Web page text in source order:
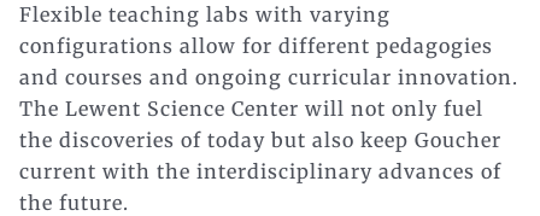
Flexible teaching labs with varying
configurations allow for different pedagogies
and courses and ongoing curricular innovation.
The Lewent Science Center will not only fuel
the discoveries of today but also keep Goucher
current with the interdisciplinary advances of
the future.